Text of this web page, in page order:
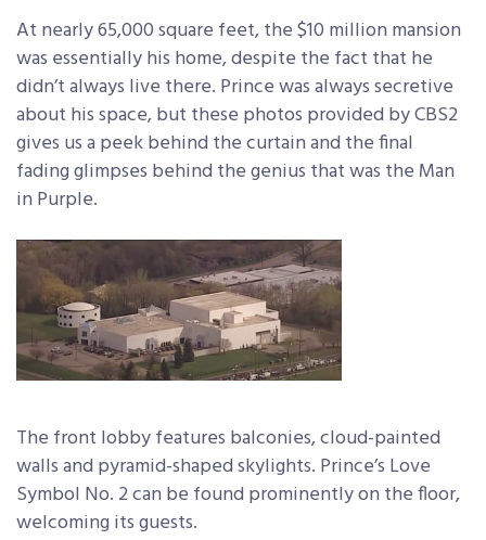
At nearly 65,000 square feet, the $10 million mansion
was essentially his home, despite the fact that he
didn’t always live there. Prince was always secretive
about his space, but these photos provided by CBS2
gives us a peek behind the curtain and the final
fading glimpses behind the genius that was the Man
in Purple.
The front lobby features balconies, cloud-painted
walls and pyramid-shaped skylights. Prince’s Love
Symbol No. 2 can be found prominently on the floor,
welcoming its guests.